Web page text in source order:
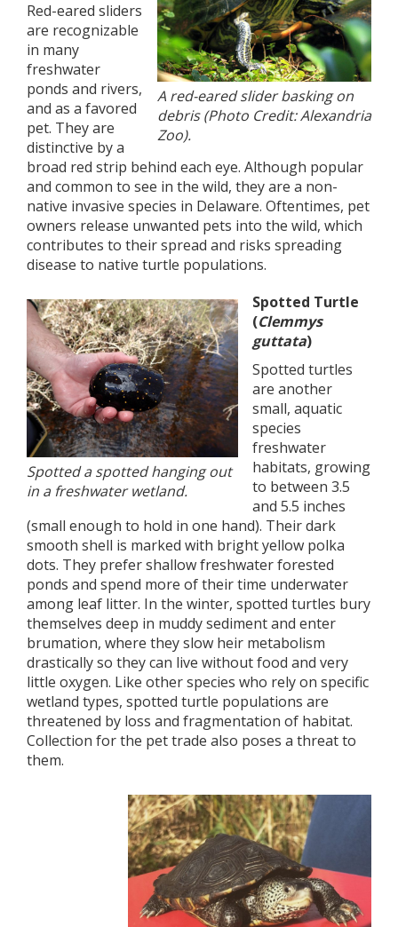
A red-eared slider basking on
debris (Photo Credit: Alexandria
Zoo).
Red-eared sliders
are recognizable
in many
freshwater
ponds and rivers,
and as a favored
pet. They are
distinctive by a
broad red strip behind each eye. Although popular
and common to see in the wild, they are a non-
native invasive species in Delaware. Oftentimes, pet
owners release unwanted pets into the wild, which
contributes to their spread and risks spreading
disease to native turtle populations.
Spotted a spotted hanging out
in a freshwater wetland.
Spotted Turtle
(Clemmys
guttata)
Spotted turtles
are another
small, aquatic
species
freshwater
habitats, growing
to between 3.5
and 5.5 inches
(small enough to hold in one hand). Their dark
smooth shell is marked with bright yellow polka
dots. They prefer shallow freshwater forested
ponds and spend more of their time underwater
among leaf litter. In the winter, spotted turtles bury
themselves deep in muddy sediment and enter
brumation, where they slow heir metabolism
drastically so they can live without food and very
little oxygen. Like other species who rely on specific
wetland types, spotted turtle populations are
threatened by loss and fragmentation of habitat.
Collection for the pet trade also poses a threat to
them.